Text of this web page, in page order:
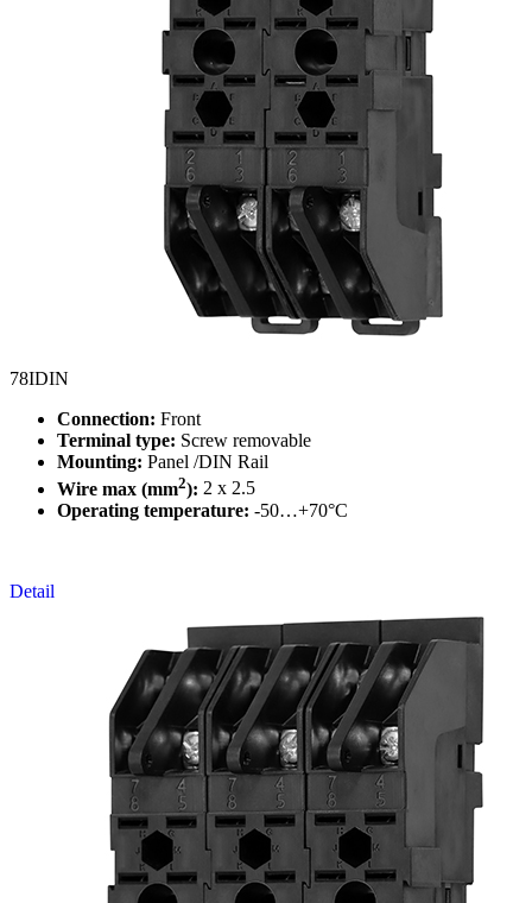
78IDIN
Connection: Front
Terminal type: Screw removable
Mounting: Panel /DIN Rail
Wire max (mm2): 2 x 2.5
Operating temperature: -50…+70°C
Detail